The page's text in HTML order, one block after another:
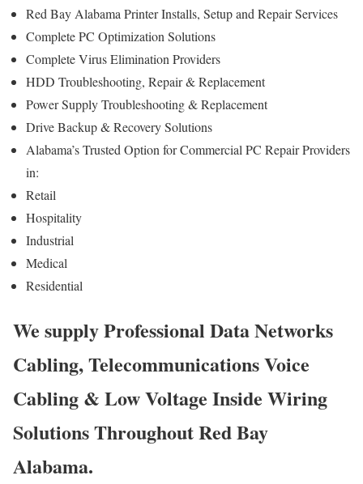
Red Bay Alabama Printer Installs, Setup and Repair Services
Complete PC Optimization Solutions
Complete Virus Elimination Providers
HDD Troubleshooting, Repair & Replacement
Power Supply Troubleshooting & Replacement
Drive Backup & Recovery Solutions
Alabama’s Trusted Option for Commercial PC Repair Providers
in:
Retail
Hospitality
Industrial
Medical
Residential
We supply Professional Data Networks
Cabling, Telecommunications Voice
Cabling & Low Voltage Inside Wiring
Solutions Throughout Red Bay
Alabama.